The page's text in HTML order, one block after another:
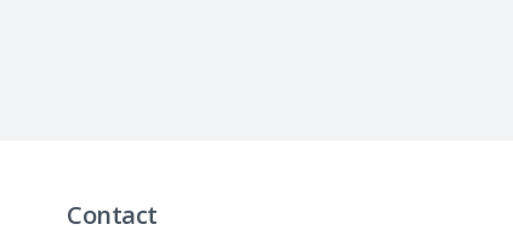
Contact